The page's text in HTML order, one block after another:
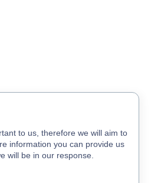
to us, therefore we will aim to
information you can provide us
will be in our response.